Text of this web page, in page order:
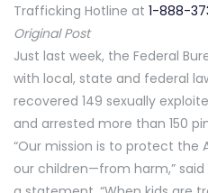
Trafficking Hotline at 1-888-
Original Post
Just last week, the Federal
with local, state and federal
recovered 149 sexually
and arrested more than 150
“Our mission is to protect the
our children—from harm,”